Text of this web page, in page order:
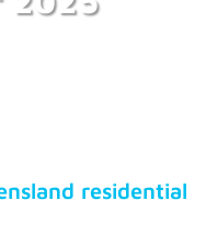
residential